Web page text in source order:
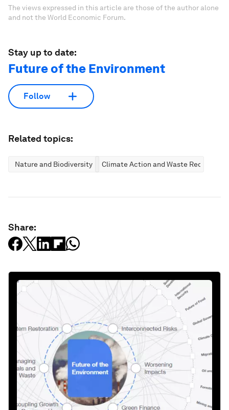
The views expressed in this article are those of the author alone
and not the World Economic Forum.
Stay up to date:
Future of the Environment
Follow
Related topics:
Nature and Biodiversity Climate Action and Waste Reduction
Share: